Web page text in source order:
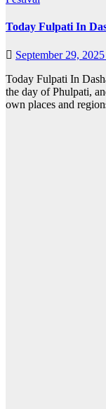
Today Fulpati In
September 29, 2025
Today Fulpati In
the day of Phulpati,
own places and